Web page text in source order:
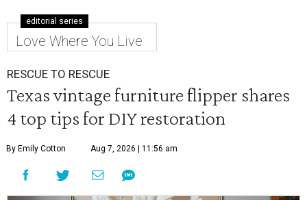
editorial series
Love Where You Live
RESCUE TO RESCUE
Texas vintage furniture flipper shares
4 top tips for DIY restoration
By Emily Cotton Aug 7, 2026 | 11:56 am